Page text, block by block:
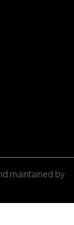
maintained by